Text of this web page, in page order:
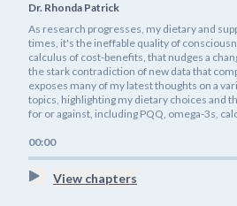
Dr. Rhonda Patrick
As research progresses, my dietary and
times, it's the ineffable quality of
calculus of cost-benefits, that nudges a
the stark contradiction of new data that
exposes many of my latest thoughts on a
topics, highlighting my dietary choices and
for or against, including PQQ, omega-3s,
00:00
View chapters